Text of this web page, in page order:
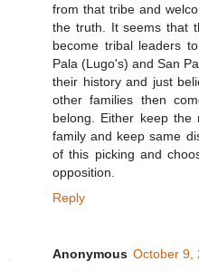
from that tribe and
the truth. It seems that
become tribal leaders
Pala (Lugo's) and San
their history and just
other families then
belong. Either keep
family and keep same
of this picking and
opposition.
Reply
Anonymous October 9,